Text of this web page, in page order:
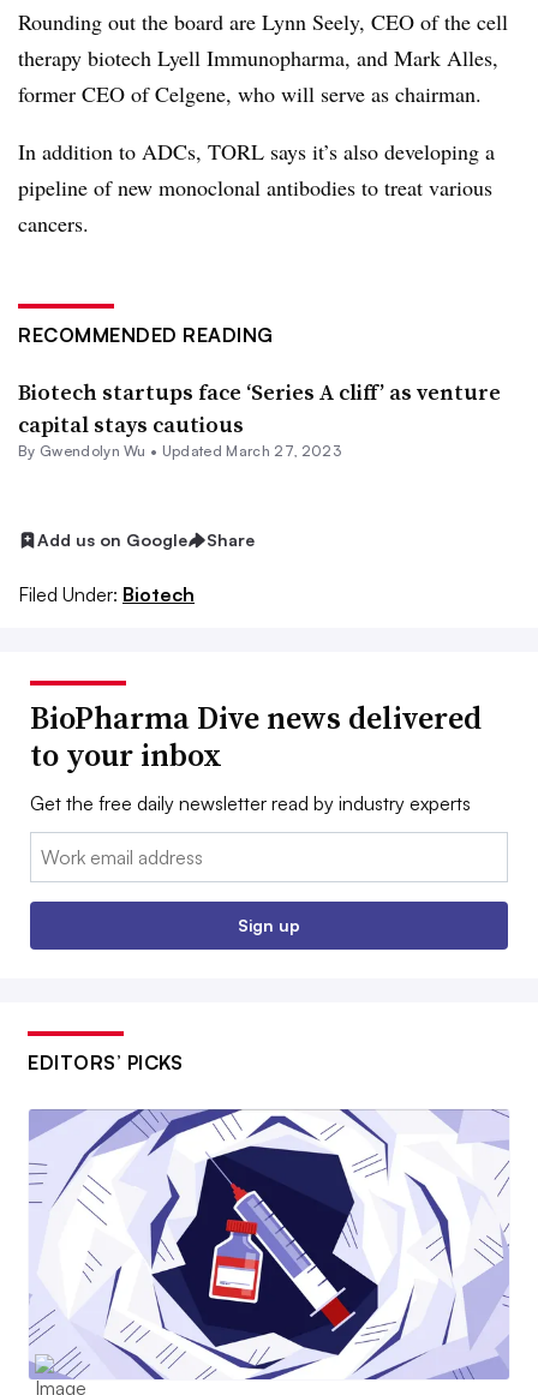
Rounding out the board are Lynn Seely, CEO of the cell
therapy biotech Lyell Immunopharma, and Mark Alles,
former CEO of Celgene, who will serve as chairman.
In addition to ADCs, TORL says it’s also developing a
pipeline of new monoclonal antibodies to treat various
cancers.
RECOMMENDED READING
Biotech startups face ‘Series A cliff’ as venture
capital stays cautious
By Gwendolyn Wu • Updated March 27, 2023
Add us on Google Share
Filed Under: Biotech
BioPharma Dive news delivered
to your inbox
Get the free daily newsletter read by industry experts
Email:
Sign up
EDITORS’ PICKS